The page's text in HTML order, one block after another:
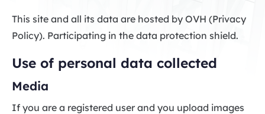
This site and all its data are hosted by OVH (Privacy
Policy). Participating in the data protection shield.
Use of personal data collected
Media
If you are a registered user and you upload images